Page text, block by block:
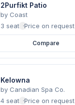
2Purfikt Patio
by Coast
3 seats ·Price on request
Compare
Kelowna
by Canadian Spa Co.
4 seats ·Price on request